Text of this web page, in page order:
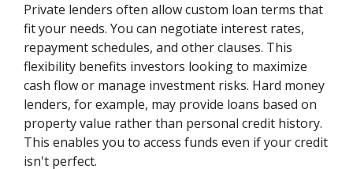
Private lenders often allow custom loan terms that
fit your needs. You can negotiate interest rates,
repayment schedules, and other clauses. This
flexibility benefits investors looking to maximize
cash flow or manage investment risks. Hard money
lenders, for example, may provide loans based on
property value rather than personal credit history.
This enables you to access funds even if your credit
isn't perfect.